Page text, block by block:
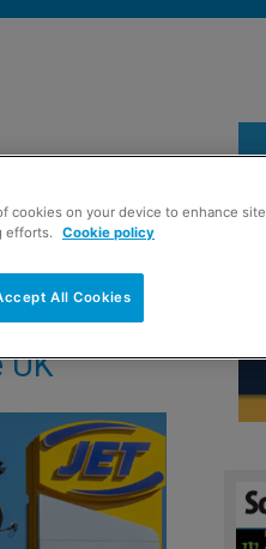
sites
UK
cookies on your device to enhance site
efforts. Cookie policy
All Cookies